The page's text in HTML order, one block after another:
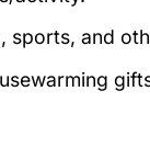
sports, and